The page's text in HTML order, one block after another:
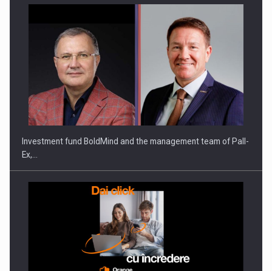
Investment fund BoldMind and the management team of Pall-
Ex,…